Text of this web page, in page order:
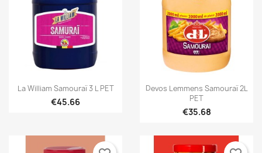
Quick view
La William Samouraï 3 L PET
€45.66
Quick view
Devos Lemmens Samouraï 2L
PET
€35.68